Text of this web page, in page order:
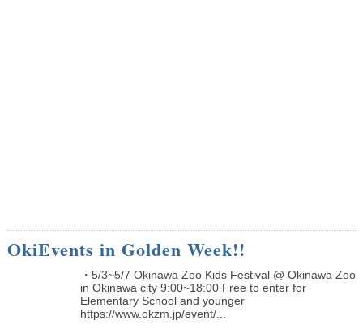
OkiEvents in Golden Week!!
・5/3~5/7 Okinawa Zoo Kids Festival @ Okinawa Zoo
in Okinawa city 9:00~18:00 Free to enter for
Elementary School and younger
https://www.okzm.jp/event/...